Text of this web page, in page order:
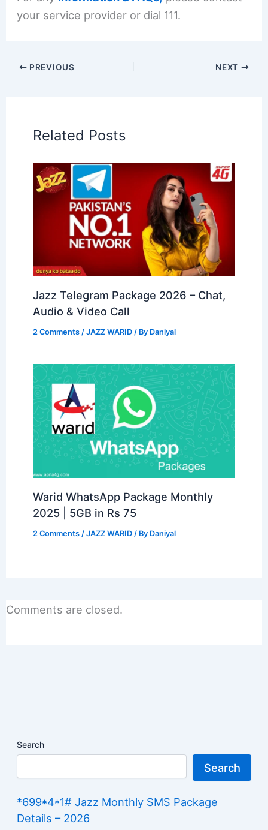
your service provider or dial 111.
PREVIOUS NEXT
Related Posts
Jazz Telegram Package 2026 – Chat,
Audio & Video Call
2 Comments /JAZZ WARID / By Daniyal
Warid WhatsApp Package Monthly
2025 | 5GB in Rs 75
2 Comments /JAZZ WARID / By Daniyal
Comments are closed.
Search
Search
*699*4*1# Jazz Monthly SMS Package
Details – 2026